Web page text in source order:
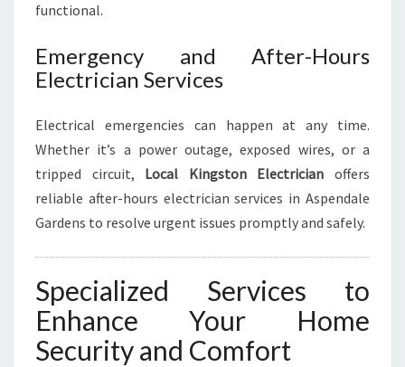
functional.
Emergency and After-Hours
Electrician Services
Electrical emergencies can happen at any time.
Whether it’s a power outage, exposed wires, or a
tripped circuit, Local Kingston Electrician offers
reliable after-hours electrician services in Aspendale
Gardens to resolve urgent issues promptly and safely.
Specialized Services to
Enhance Your Home
Security and Comfort